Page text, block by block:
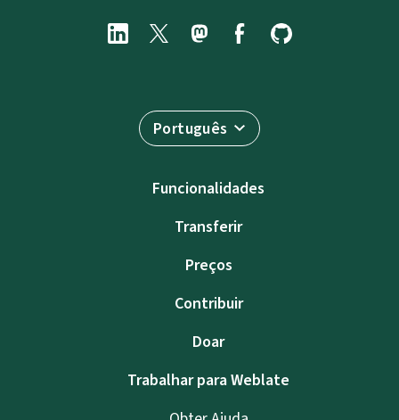
Português
Funcionalidades
Transferir
Preços
Contribuir
Doar
Trabalhar para Weblate